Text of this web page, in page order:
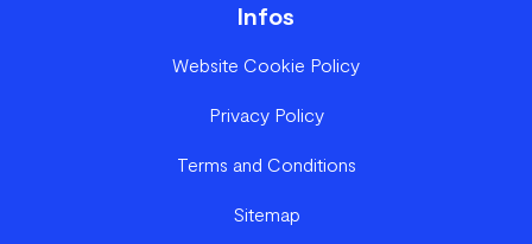
Infos
Website Cookie Policy
Privacy Policy
Terms and Conditions
Sitemap